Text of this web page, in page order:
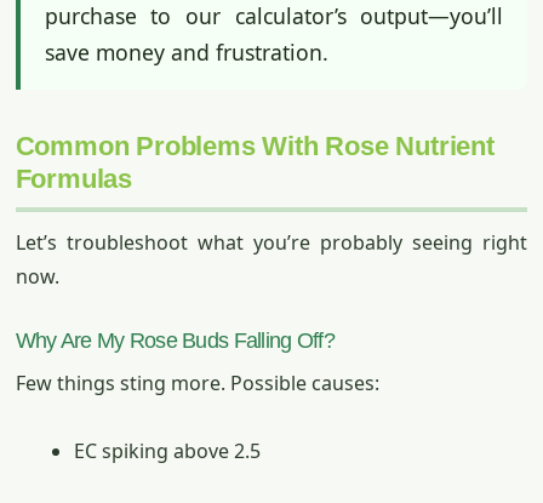
purchase to our calculator’s output—you’ll
save money and frustration.
Common Problems With Rose Nutrient
Formulas
Let’s troubleshoot what you’re probably seeing right
now.
Why Are My Rose Buds Falling Off?
Few things sting more. Possible causes:
EC spiking above 2.5